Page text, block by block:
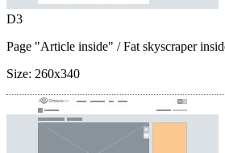
D3
Page "Article inside" / Fat skyscraper
Size: 260x340